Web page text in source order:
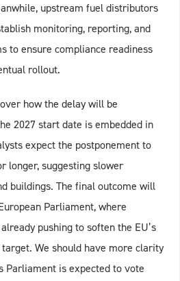
upstream fuel distributors
monitoring, reporting, and
to ensure compliance readiness
rollout.
how the delay will be
2027 start date is embedded in
expect the postponement to
longer, suggesting slower
buildings. The final outcome will
Parliament, where
pushing to soften the EU’s
We should have more clarity
Parliament is expected to vote